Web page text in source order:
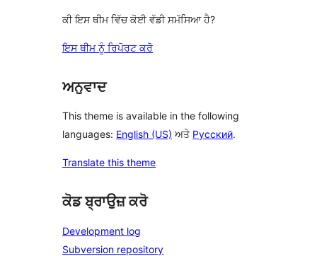
ਕੀ ਇਸ ਥੀਮ ਵਿੱਚ ਕੋਈ ਵੱਡੀ ਸਮੱਸਿਆ ਹੈ?
ਇਸ ਥੀਮ ਨੂੰ ਰਿਪੋਰਟ ਕਰੋ
ਅਨੁਵਾਦ
This theme is available in the following
languages: English (US) ਅਤੇ Русский.
Translate this theme
ਕੋਡ ਬ੍ਰਾਉਜ਼ ਕਰੋ
Development log
Subversion repository